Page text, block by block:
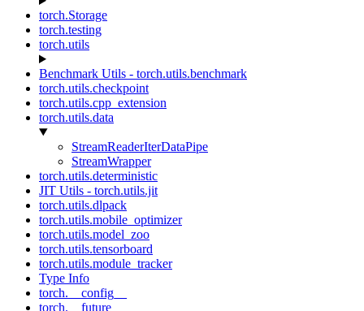
torch.Storage
torch.testing
torch.utils
Benchmark Utils - torch.utils.benchmark
torch.utils.checkpoint
torch.utils.cpp_extension
torch.utils.data
StreamReaderIterDataPipe
StreamWrapper
torch.utils.deterministic
JIT Utils - torch.utils.jit
torch.utils.dlpack
torch.utils.mobile_optimizer
torch.utils.model_zoo
torch.utils.tensorboard
torch.utils.module_tracker
Type Info
torch.__config__
torch.__future__